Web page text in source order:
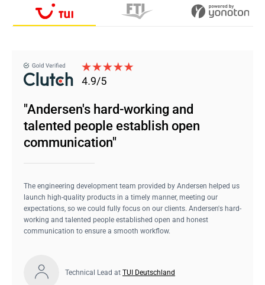
"Andersen's hard-working and
talented people establish open
communication"
The engineering development team provided by Andersen helped us
launch high-quality products in a timely manner, meeting our
expectations, so we could fully focus on our clients. Andersen's hard-
working and talented people established open and honest
communication to ensure a smooth workflow.
Technical Lead at TUI Deutschland